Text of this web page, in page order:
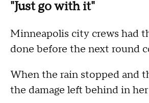
"Just go with it"
Minneapolis city crews had
done before the next round
When the rain stopped and
the damage left behind in